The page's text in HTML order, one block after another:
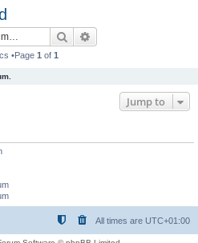
Search
•Page 1 of 1
Jump to
All times are UTC+01:00